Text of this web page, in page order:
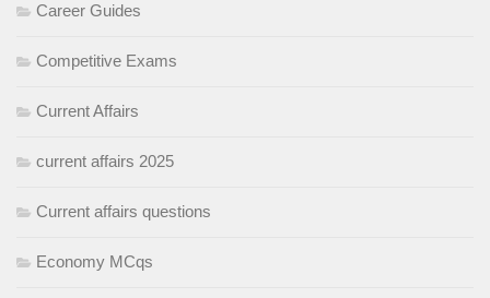
Career Guides
Competitive Exams
Current Affairs
current affairs 2025
Current affairs questions
Economy MCqs